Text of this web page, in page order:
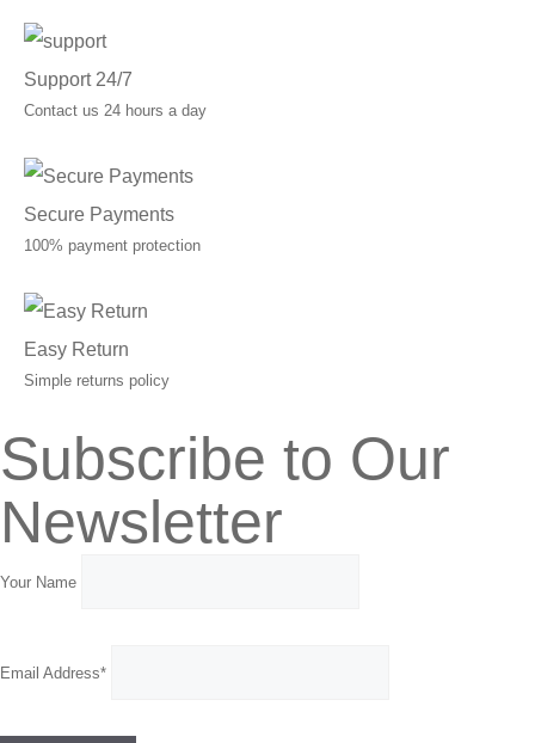
Support 24/7
Contact us 24 hours a day
Secure Payments
100% payment protection
Easy Return
Simple returns policy
Subscribe to Our
Newsletter
Your Name
Email Address*